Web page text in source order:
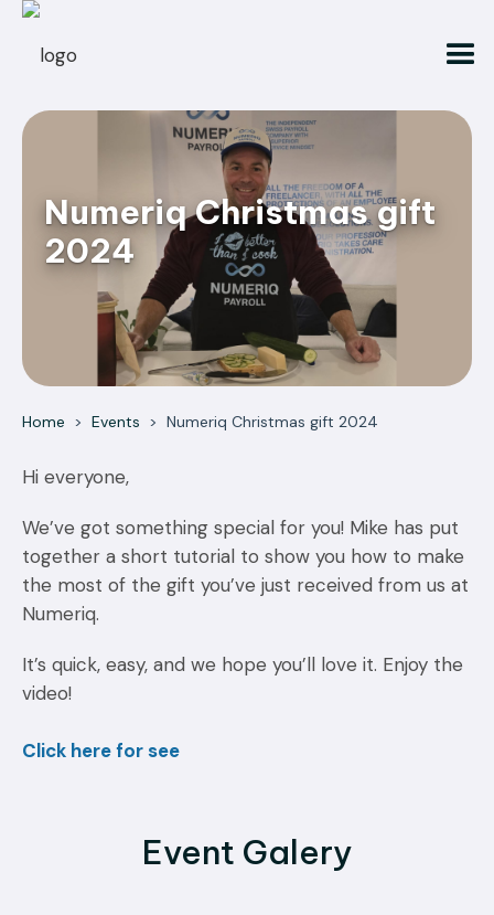
Numeriq Christmas gift
2024
Home > Events > Numeriq Christmas gift 2024
Hi everyone,
We’ve got something special for you! Mike has put
together a short tutorial to show you how to make
the most of the gift you’ve just received from us at
Numeriq.
It’s quick, easy, and we hope you’ll love it. Enjoy the
video!
Click here for see
Event Galery